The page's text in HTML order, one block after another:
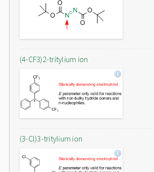
(4-CF3)2-tritylium ion
(3-Cl)3-tritylium ion